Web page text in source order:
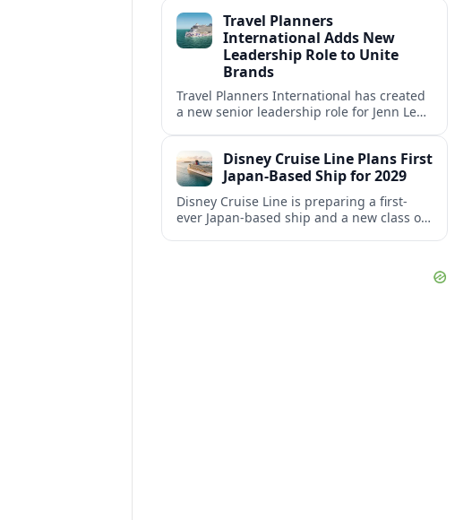
hotels.
Travel Planners
International Adds New
Leadership Role to Unite
Brands
Travel Planners International has created
a new senior leadership role for Jenn Lee,
Planners.Disney Cruise Line Plans First
Japan-Based Ship for 2029
Disney Cruise Line is preparing a first-
ever Japan-based ship and a new class of